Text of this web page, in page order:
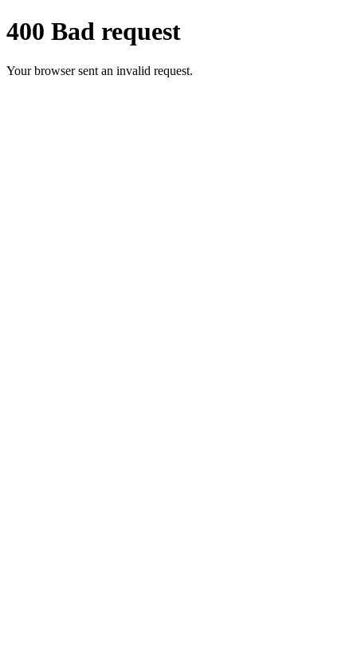
400 Bad request
Your browser sent an invalid request.